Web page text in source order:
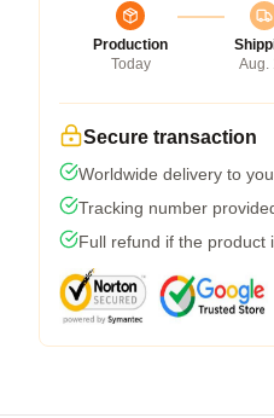
Production
Today
Aug.
Secure transaction
Worldwide delivery to
Tracking number
Full refund if the product